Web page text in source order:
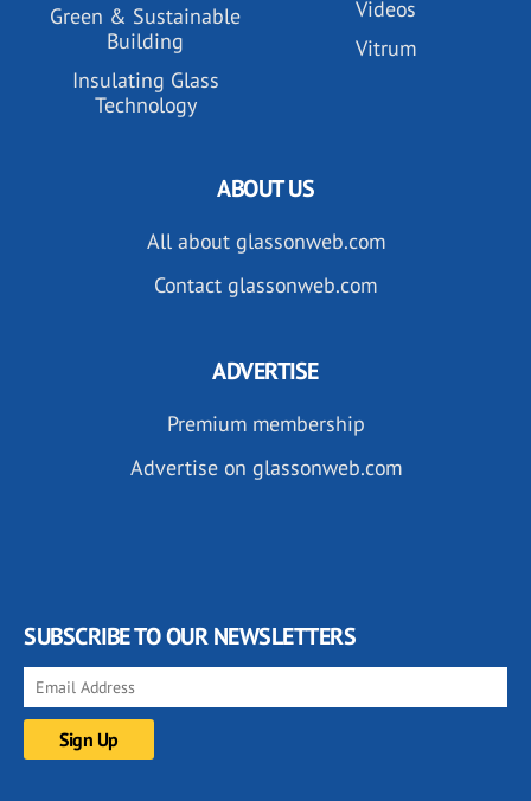
Green & Sustainable
Building
Insulating Glass
Technology
Videos
Vitrum
ABOUT US
All about glassonweb.com
Contact glassonweb.com
ADVERTISE
Premium membership
Advertise on glassonweb.com
SUBSCRIBE TO OUR NEWSLETTERS